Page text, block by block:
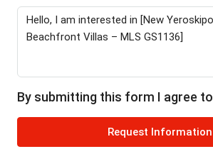
By submitting this form I agree to
Request Information